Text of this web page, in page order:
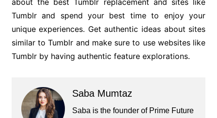
about the best Tumblr replacement and sites like
Tumblr and spend your best time to enjoy your
unique experiences. Get authentic ideas about sites
similar to Tumblr and make sure to use websites like
Tumblr by having authentic feature explorations.
Saba Mumtaz
Saba is the founder of Prime Future